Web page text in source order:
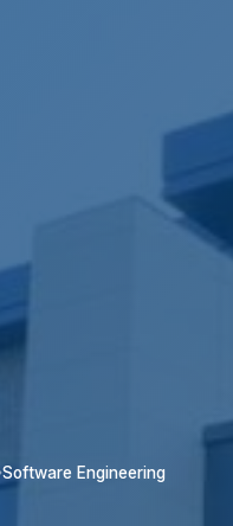
Software Engineering